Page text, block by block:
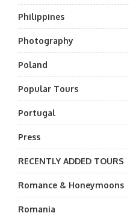
Philippines
Photography
Poland
Popular Tours
Portugal
Press
RECENTLY ADDED TOURS
Romance & Honeymoons
Romania